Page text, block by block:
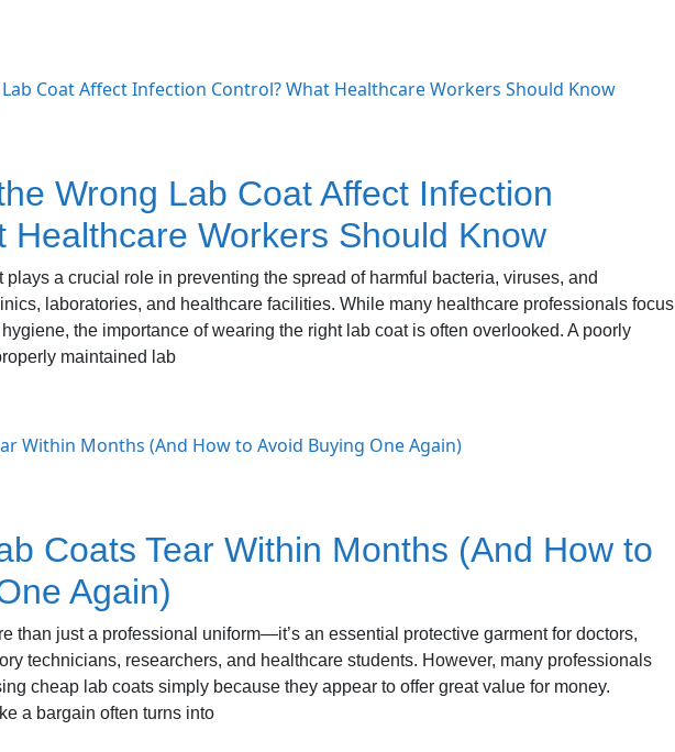
Wrong Lab Coat Affect Infection
Healthcare Workers Should Know
plays a crucial role in preventing the spread of harmful bacteria, viruses, and
laboratories, and healthcare facilities. While many healthcare professionals focus
the importance of wearing the right lab coat is often overlooked. A poorly
maintained lab
Coats Tear Within Months (And How to
Again)
than just a professional uniform—it’s an essential protective garment for doctors,
technicians, researchers, and healthcare students. However, many professionals
cheap lab coats simply because they appear to offer great value for money.
a bargain often turns into